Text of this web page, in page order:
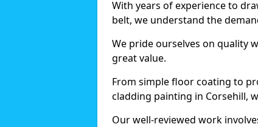
With years of experience to
belt, we understand the
We pride ourselves on quality
great value.
From simple floor coating to
cladding painting in Corsehill,
Our well-reviewed work